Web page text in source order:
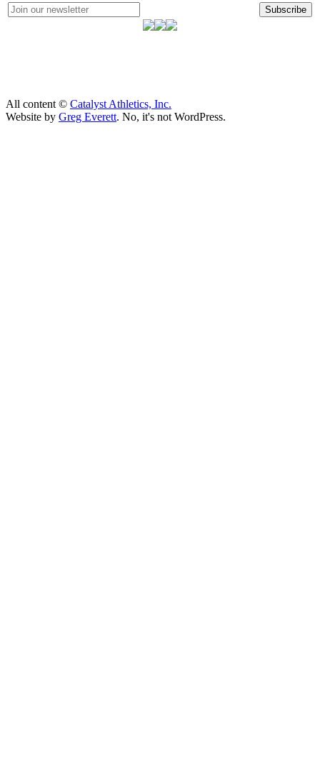
Subscribe
All content © Catalyst Athletics, Inc.
Website by Greg Everett. No, it's not WordPress.